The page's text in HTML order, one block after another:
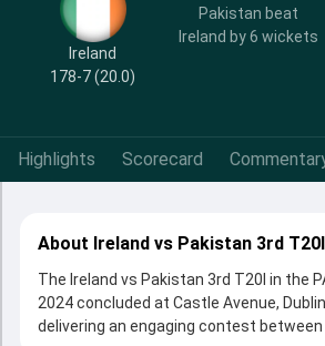
Ireland
178-7 (20.0)
Pakistan beat
Ireland by 6 wickets
Highlights Scorecard
About Ireland vs Pakistan 3rd
The Ireland vs Pakistan 3rd T20I in the
2024 concluded at Castle Avenue,
delivering an engaging contest